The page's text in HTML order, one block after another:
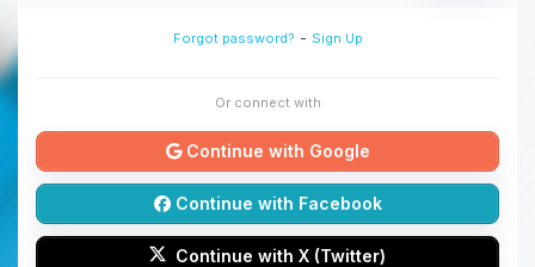
Forgot password? - Sign Up
Or connect with
Continue with Google
Continue with Facebook
Continue with X (Twitter)